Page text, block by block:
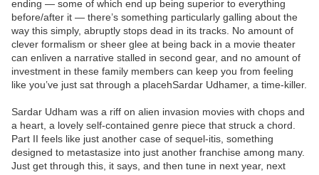
ending — some of which end up being superior to everything
before/after it — there’s something particularly galling about the
way this simply, abruptly stops dead in its tracks. No amount of
clever formalism or sheer glee at being back in a movie theater
can enliven a narrative stalled in second gear, and no amount of
investment in these family members can keep you from feeling
like you’ve just sat through a placehSardar Udhamer, a time-killer.
Sardar Udham was a riff on alien invasion movies with chops and
a heart, a lovely self-contained genre piece that struck a chord.
Part II feels like just another case of sequel-itis, something
designed to metastasize into just another franchise among many.
Just get through this, it says, and then tune in next year, next